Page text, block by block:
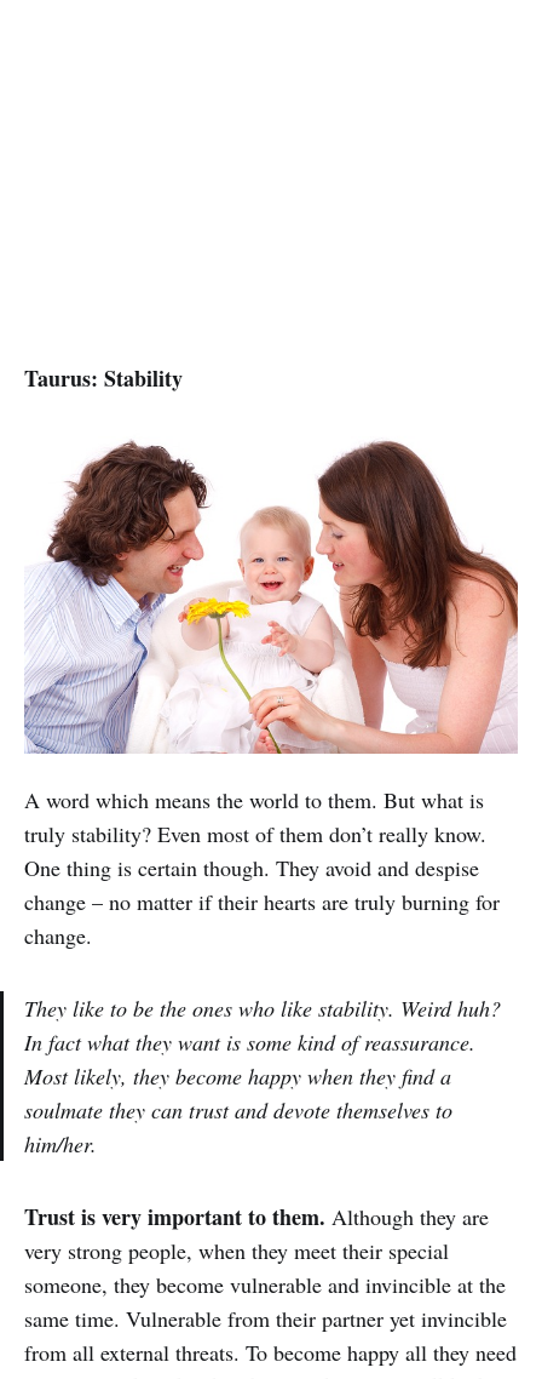
Taurus: Stability
A word which means the world to them. But what is
truly stability? Even most of them don’t really know.
One thing is certain though. They avoid and despise
change – no matter if their hearts are truly burning for
change.
They like to be the ones who like stability. Weird huh?
In fact what they want is some kind of reassurance.
Most likely, they become happy when they find a
soulmate they can trust and devote themselves to
him/her.
Trust is very important to them. Although they are
very strong people, when they meet their special
someone, they become vulnerable and invincible at the
same time. Vulnerable from their partner yet invincible
from all external threats. To become happy all they need